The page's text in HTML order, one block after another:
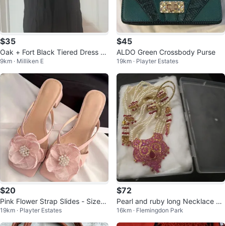
$35
Oak + Fort Black Tiered Dress -
Small
9km · Milliken E
$45
ALDO Green Crossbody Purse
19km · Playter Estates
$20
Pink Flower Strap Slides - Size
5.5
19km · Playter Estates
$72
Pearl and ruby long Necklace Se
t16km · Flemingdon Park